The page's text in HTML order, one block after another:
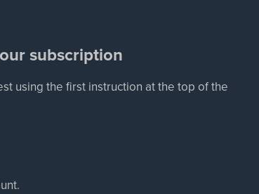
subscription
using the first instruction at the top of the